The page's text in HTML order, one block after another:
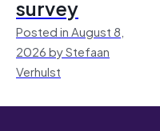
survey
Posted in August 8,
2026 by Stefaan
Verhulst